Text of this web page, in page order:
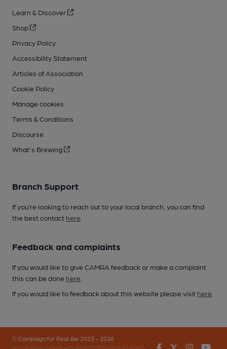
Learn & Discover
Shop
Privacy Policy
Accessibility Statement
Articles of Association
Cookie Policy
Manage cookies
Terms & Conditions
Discourse
What's Brewing
Branch Support
If you’re looking to reach out to your local branch, you can find
the best contact here
Feedback and complaints
If you would like to give CAMRA feedback or make a complaint
this can be done here
If you would like to feedback about this website please visit here
© Campaign for Real Ale 2023 - 2026
(inst-a190de11-c4ed-4ef2-889f-f12f87cef979-4740902- FacebookTwitter